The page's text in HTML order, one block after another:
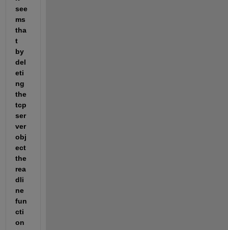
see
ms
tha
t
by
del
eti
ng
the
tcp
ser
ver
obj
ect
the
rea
dli
ne
fun
cti
on